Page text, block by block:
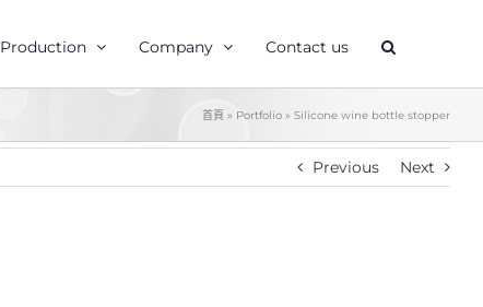
Production Company Contact us
首頁 » Portfolio » Silicone wine bottle stopper
Previous Next